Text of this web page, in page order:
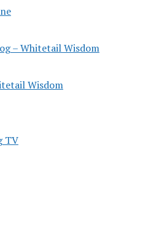
– Whitetail Wisdom
Wisdom
TV